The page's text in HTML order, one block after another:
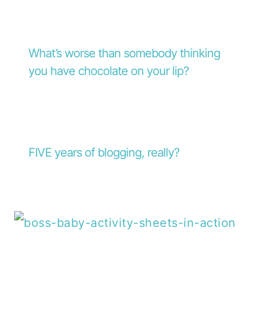
What’s worse than somebody thinking
you have chocolate on your lip?
FIVE years of blogging, really?